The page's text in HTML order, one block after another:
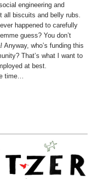
engineering and
all biscuits and belly rubs.
happened to carefully
guess? You don’t
who’s funding this
That’s what I want to
at best.
time…